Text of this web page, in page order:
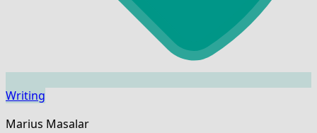
Writing
Marius Masalar